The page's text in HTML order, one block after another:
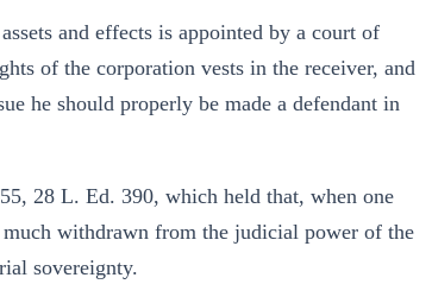
and effects is appointed by a court of
of the corporation vests in the receiver, and
he should properly be made a defendant in
28 L. Ed. 390, which held that, when one
withdrawn from the judicial power of the
sovereignty.